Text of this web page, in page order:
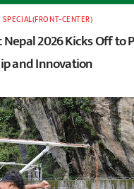
SPECIAL(FRONT-CENTER)
2026 Kicks Off to
and Innovation